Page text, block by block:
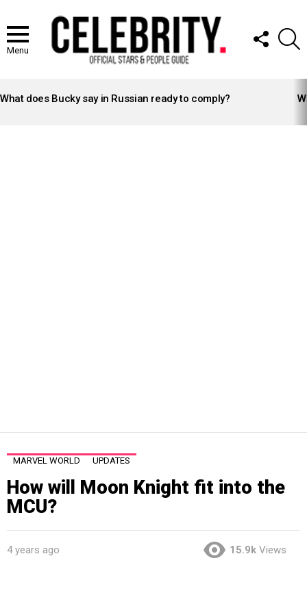
Menu
FOLLOW
US
STORIES
What does Bucky say in Russian ready to comply?
MARVEL WORLD UPDATES
How will Moon Knight fit into the
MCU?
4 years ago 15.9k Views